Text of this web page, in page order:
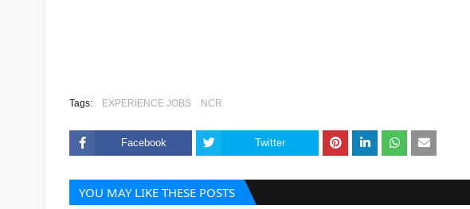
Tags: EXPERIENCE JOBS NCR
Facebook Twitter
YOU MAY LIKE THESE POSTS